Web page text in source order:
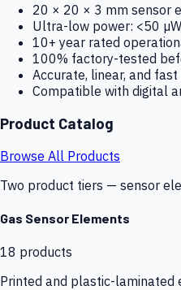
20 × 20 × 3 mm sensor
Ultra-low power: <50
10+ year rated
100% factory-tested
Accurate, linear, and
Compatible with digital
Product Catalog
Browse All Products
Two product tiers — sensor
Gas Sensor Elements
18 products
Printed and plastic-laminated